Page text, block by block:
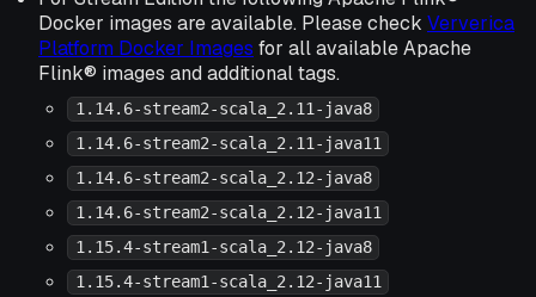
Docker images are available. Please check Ververica
Platform Docker Images for all available Apache
Flink® images and additional tags.
1.14.6-stream2-scala_2.11-java8
1.14.6-stream2-scala_2.11-java11
1.14.6-stream2-scala_2.12-java8
1.14.6-stream2-scala_2.12-java11
1.15.4-stream1-scala_2.12-java8
1.15.4-stream1-scala_2.12-java11